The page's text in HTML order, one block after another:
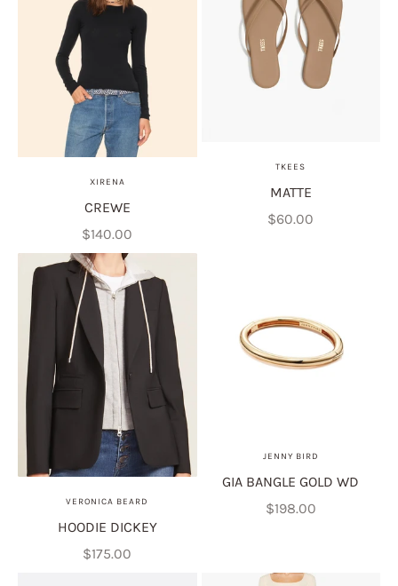
XIRENA
CREWE
Sale price
$140.00
TKEES
MATTE
Sale price
$60.00
VERONICA BEARD
HOODIE DICKEY
Sale price
$175.00
JENNY BIRD
GIA BANGLE GOLD WD
Sale price
$198.00